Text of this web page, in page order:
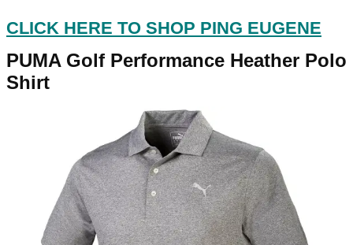
CLICK HERE TO SHOP PING EUGENE
PUMA Golf Performance Heather Polo
Shirt